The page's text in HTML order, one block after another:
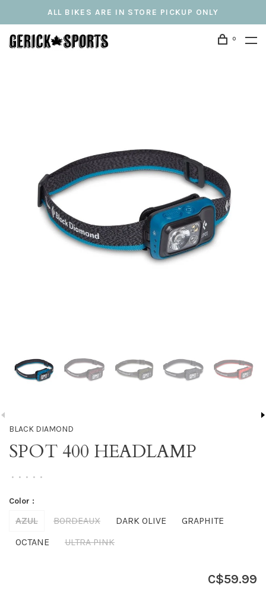
ALL BIKES ARE IN STORE PICKUP ONLY
0
BLACK DIAMOND
SPOT 400 HEADLAMP
• • • • •
Color :
AZUL BORDEAUX DARK OLIVE
GRAPHITE
OCTANE
ULTRA PINK
C$59.99